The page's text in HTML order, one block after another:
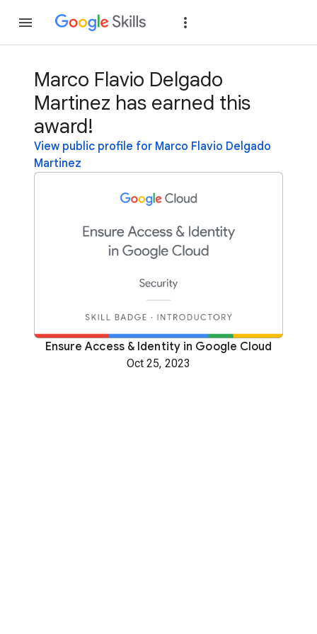
Marco Flavio Delgado
Martinez has earned this
award!
View public profile for Marco Flavio Delgado
Martinez